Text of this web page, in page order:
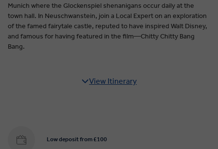
Munich where the Glockenspiel shenanigans occur daily at the
town hall. In Neuschwanstein, join a Local Expert on an exploration
of the famed fairytale castle, reputed to have inspired Walt Disney,
and famous for having featured in the film—Chitty Chitty Bang
Bang.
View Itinerary
Low deposit from £100